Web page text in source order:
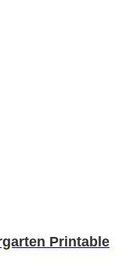
Printable